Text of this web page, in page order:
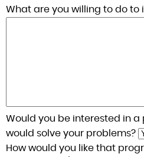
What are you willing to do to
Would you be interested in
would solve your problems?
How would you like that